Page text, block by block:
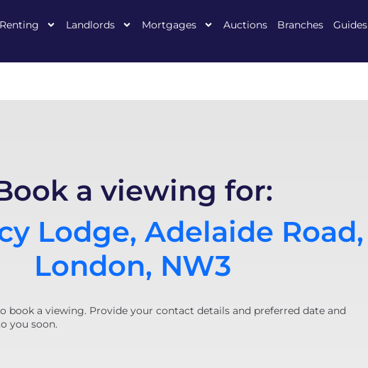
Renting Landlords Mortgages Auctions Branches Guides
a viewing for:
Lodge, Adelaide Road,
London, NW3
book a viewing. Provide your contact details and preferred date and
you soon.